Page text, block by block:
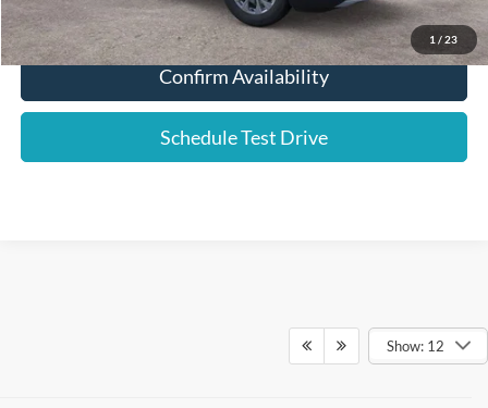
1 / 23
Click To Call
Confirm Availability
Schedule Test Drive
Show: 12